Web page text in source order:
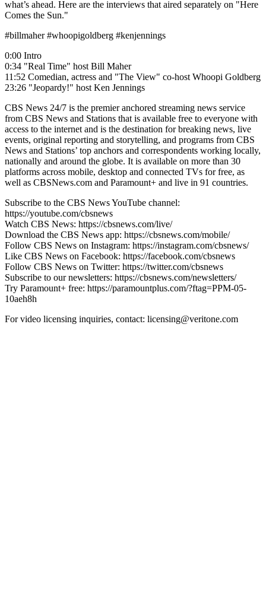
what’s ahead. Here are the interviews that aired separately on "Here
Comes the Sun."
#billmaher #whoopigoldberg #kenjennings
0:00 Intro
0:34 "Real Time" host Bill Maher
11:52 Comedian, actress and "The View" co-host Whoopi Goldberg
23:26 "Jeopardy!" host Ken Jennings
CBS News 24/7 is the premier anchored streaming news service
from CBS News and Stations that is available free to everyone with
access to the internet and is the destination for breaking news, live
events, original reporting and storytelling, and programs from CBS
News and Stations’ top anchors and correspondents working locally,
nationally and around the globe. It is available on more than 30
platforms across mobile, desktop and connected TVs for free, as
well as CBSNews.com and Paramount+ and live in 91 countries.
Subscribe to the CBS News YouTube channel:
https://youtube.com/cbsnews
Watch CBS News: https://cbsnews.com/live/
Download the CBS News app: https://cbsnews.com/mobile/
Follow CBS News on Instagram: https://instagram.com/cbsnews/
Like CBS News on Facebook: https://facebook.com/cbsnews
Follow CBS News on Twitter: https://twitter.com/cbsnews
Subscribe to our newsletters: https://cbsnews.com/newsletters/
Try Paramount+ free: https://paramountplus.com/?ftag=PPM-05-
10aeh8h
For video licensing inquiries, contact: licensing@veritone.com